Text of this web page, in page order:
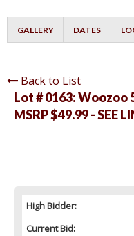
GALLERY DATES
Back to List
Lot # 0163:Woozoo
MSRP $49.99 - SEE
High Bidder:
Current Bid: